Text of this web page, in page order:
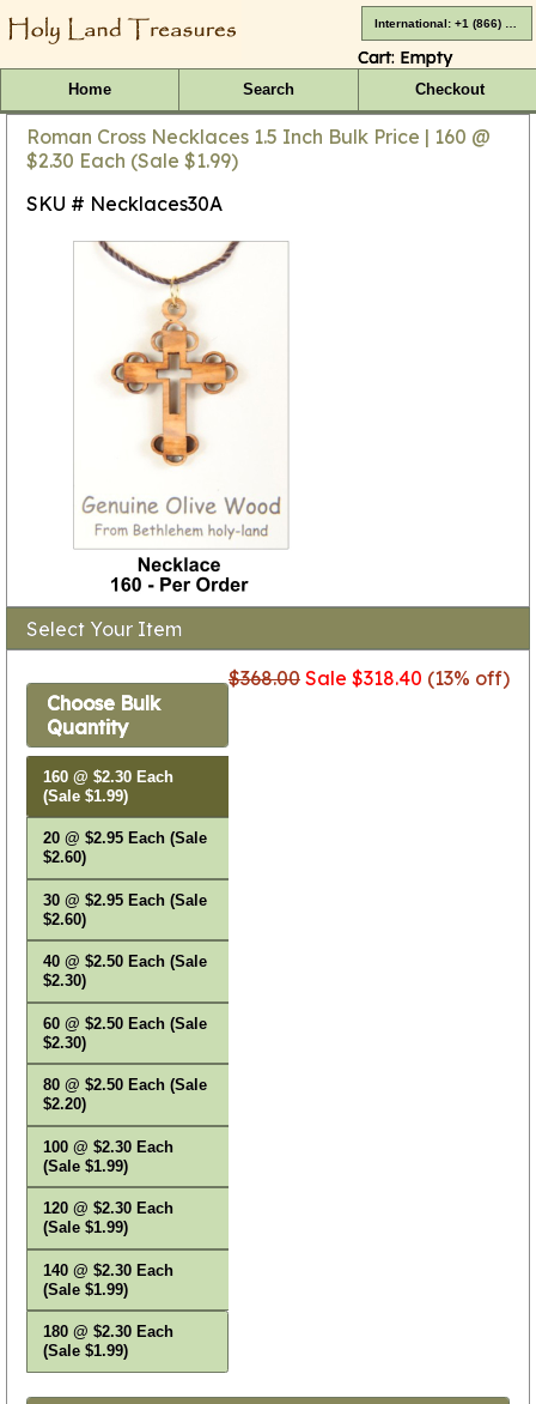
Cart: Empty
Home Search Checkout
Roman Cross Necklaces 1.5 Inch Bulk Price | 160 @
$2.30 Each (Sale $1.99)
SKU # Necklaces30A
Select Your Item
$368.00 Sale $318.40 (13% off)
Choose Bulk
Quantity
160 @ $2.30 Each
(Sale $1.99)
20 @ $2.95 Each (Sale
$2.60)
30 @ $2.95 Each (Sale
$2.60)
40 @ $2.50 Each (Sale
$2.30)
60 @ $2.50 Each (Sale
$2.30)
80 @ $2.50 Each (Sale
$2.20)
100 @ $2.30 Each
(Sale $1.99)
120 @ $2.30 Each
(Sale $1.99)
140 @ $2.30 Each
(Sale $1.99)
180 @ $2.30 Each
(Sale $1.99)